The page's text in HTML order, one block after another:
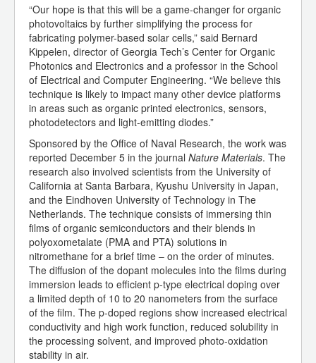
“Our hope is that this will be a game-changer for organic
photovoltaics by further simplifying the process for
fabricating polymer-based solar cells,” said Bernard
Kippelen, director of Georgia Tech’s Center for Organic
Photonics and Electronics and a professor in the School
of Electrical and Computer Engineering. “We believe this
technique is likely to impact many other device platforms
in areas such as organic printed electronics, sensors,
photodetectors and light-emitting diodes.”
Sponsored by the Office of Naval Research, the work was
reported December 5 in the journal Nature Materials. The
research also involved scientists from the University of
California at Santa Barbara, Kyushu University in Japan,
and the Eindhoven University of Technology in The
Netherlands. The technique consists of immersing thin
films of organic semiconductors and their blends in
polyoxometalate (PMA and PTA) solutions in
nitromethane for a brief time – on the order of minutes.
The diffusion of the dopant molecules into the films during
immersion leads to efficient p-type electrical doping over
a limited depth of 10 to 20 nanometers from the surface
of the film. The p-doped regions show increased electrical
conductivity and high work function, reduced solubility in
the processing solvent, and improved photo-oxidation
stability in air.